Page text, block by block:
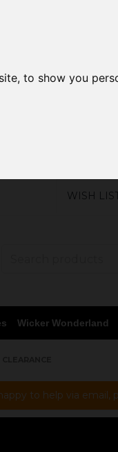
to show you
WISH
Wicker Wonderland
to help via email,